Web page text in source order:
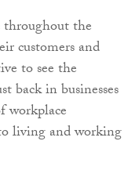
throughout the
customers and
to see the
back in businesses
workplace
living and working